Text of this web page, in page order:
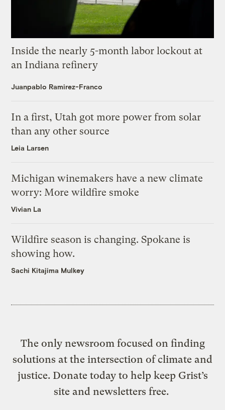
Inside the nearly 5-month labor lockout at
an Indiana refinery
Juanpablo Ramirez-Franco
In a first, Utah got more power from solar
than any other source
Leia Larsen
Michigan winemakers have a new climate
worry: More wildfire smoke
Vivian La
Wildfire season is changing. Spokane is
showing how.
Sachi Kitajima Mulkey
The only newsroom focused on finding
solutions at the intersection of climate and
justice. Donate today to help keep Grist’s
site and newsletters free.